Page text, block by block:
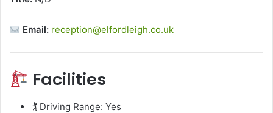
Email: reception@elfordleigh.co.uk
Facilities
🏌️ Driving Range: Yes